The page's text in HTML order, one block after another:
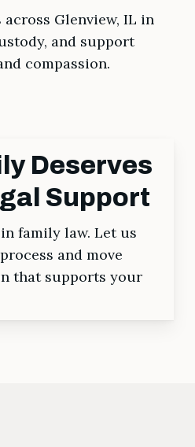
Glenview, IL in
and support
compassion.
Deserves
Support
family law. Let us
and move
that supports your